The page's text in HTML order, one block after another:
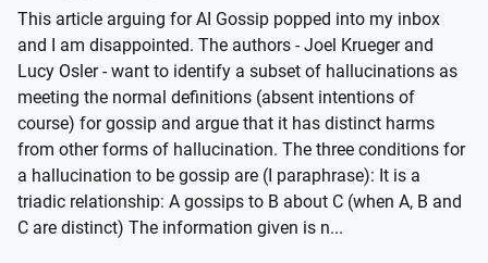
This article arguing for AI Gossip popped into my inbox
and I am disappointed. The authors - Joel Krueger and
Lucy Osler - want to identify a subset of hallucinations as
meeting the normal definitions (absent intentions of
course) for gossip and argue that it has distinct harms
from other forms of hallucination. The three conditions for
a hallucination to be gossip are (I paraphrase): It is a
triadic relationship: A gossips to B about C (when A, B and
C are distinct) The information given is n...